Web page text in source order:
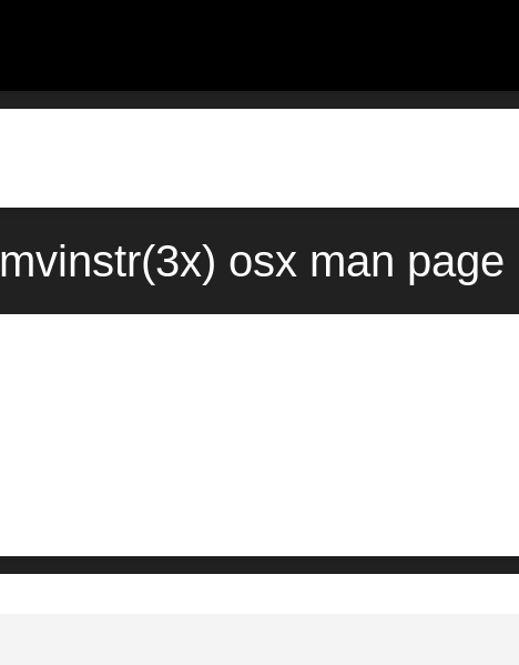
mvinstr(3x) osx man page